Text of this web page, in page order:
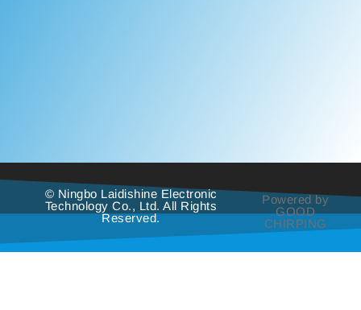
© Ningbo Laidishine Electronic
Technology Co., Ltd. All Rights
Reserved.
Powered by
GOOD
CHIRPING